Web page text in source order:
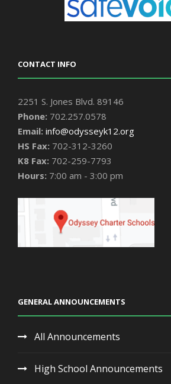
CONTACT INFO
2251 S. Jones Blvd. 89146
Phone: 702.257.0578
Email: info@odysseyk12.org
HS Fax: 702-312-3260
K8 Fax: 702-259-7793
Hours: 7:00 am - 3:00 pm
GENERAL ANNOUNCEMENTS
All Announcements
High School Announcements